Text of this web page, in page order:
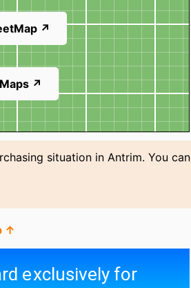
↗
↗
situation in Antrim. You can
↑